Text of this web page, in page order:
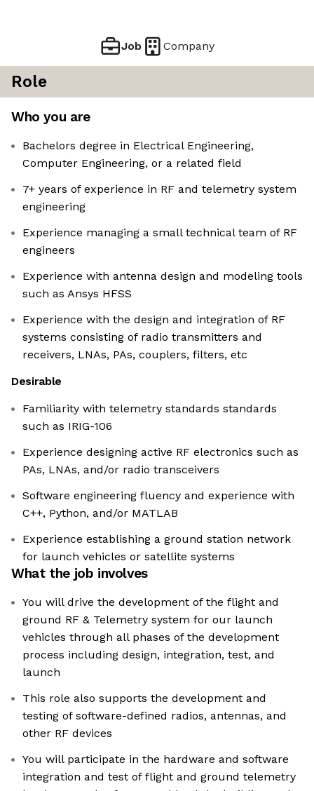
Job Company
Role
Who you are
Bachelors degree in Electrical Engineering,
Computer Engineering, or a related field
7+ years of experience in RF and telemetry system
engineering
Experience managing a small technical team of RF
engineers
Experience with antenna design and modeling tools
such as Ansys HFSS
Experience with the design and integration of RF
systems consisting of radio transmitters and
receivers, LNAs, PAs, couplers, filters, etc
Desirable
Familiarity with telemetry standards standards
such as IRIG-106
Experience designing active RF electronics such as
PAs, LNAs, and/or radio transceivers
Software engineering fluency and experience with
C++, Python, and/or MATLAB
Experience establishing a ground station network
for launch vehicles or satellite systems
What the job involves
You will drive the development of the flight and
ground RF & Telemetry system for our launch
vehicles through all phases of the development
process including design, integration, test, and
launch
This role also supports the development and
testing of software-defined radios, antennas, and
other RF devices
You will participate in the hardware and software
integration and test of flight and ground telemetry